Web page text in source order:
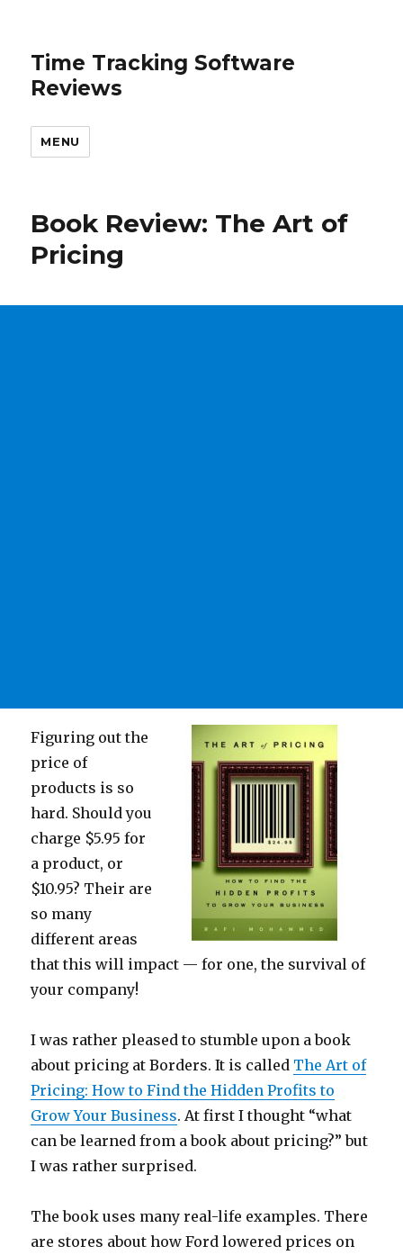
Time Tracking Software
Reviews
MENU
Book Review: The Art of
Pricing
Figuring out the
price of
products is so
hard. Should you
charge $5.95 for
a product, or
$10.95? Their are
so many
different areas
that this will impact — for one, the survival of
your company!
I was rather pleased to stumble upon a book
about pricing at Borders. It is called The Art of
Pricing: How to Find the Hidden Profits to
Grow Your Business. At first I thought “what
can be learned from a book about pricing?” but
I was rather surprised.
The book uses many real-life examples. There
are stores about how Ford lowered prices on